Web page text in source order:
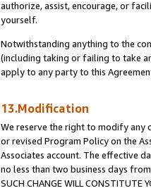
authorize, assist, encourage, or
yourself.
Notwithstanding anything to the
(including taking or failing to take
apply to any party to this
13.Modification
We reserve the right to modify any
or revised Program Policy on the
Associates account. The effective
no less than two business days from
SUCH CHANGE WILL CONSTITUTE